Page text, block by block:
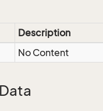
Description
No Content